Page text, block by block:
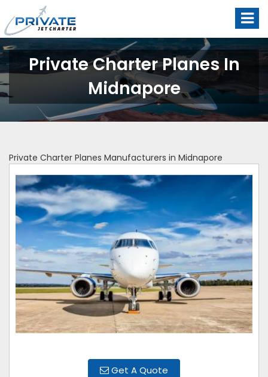
Private Charter Planes In
Midnapore
Private Charter Planes Manufacturers in Midnapore
Get A Quote